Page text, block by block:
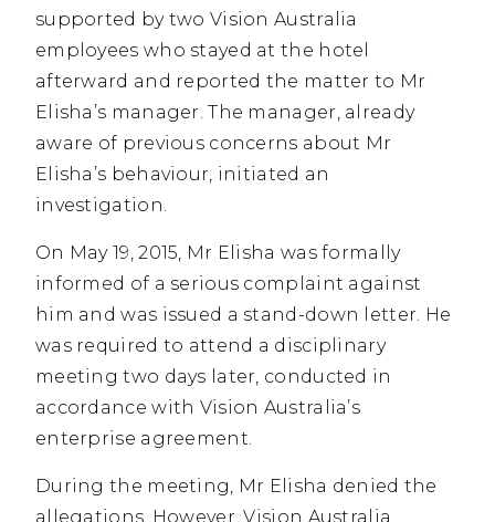
supported by two Vision Australia
employees who stayed at the hotel
afterward and reported the matter to Mr
Elisha’s manager. The manager, already
aware of previous concerns about Mr
Elisha’s behaviour, initiated an
investigation.
On May 19, 2015, Mr Elisha was formally
informed of a serious complaint against
him and was issued a stand-down letter. He
was required to attend a disciplinary
meeting two days later, conducted in
accordance with Vision Australia’s
enterprise agreement.
During the meeting, Mr Elisha denied the
allegations. However, Vision Australia